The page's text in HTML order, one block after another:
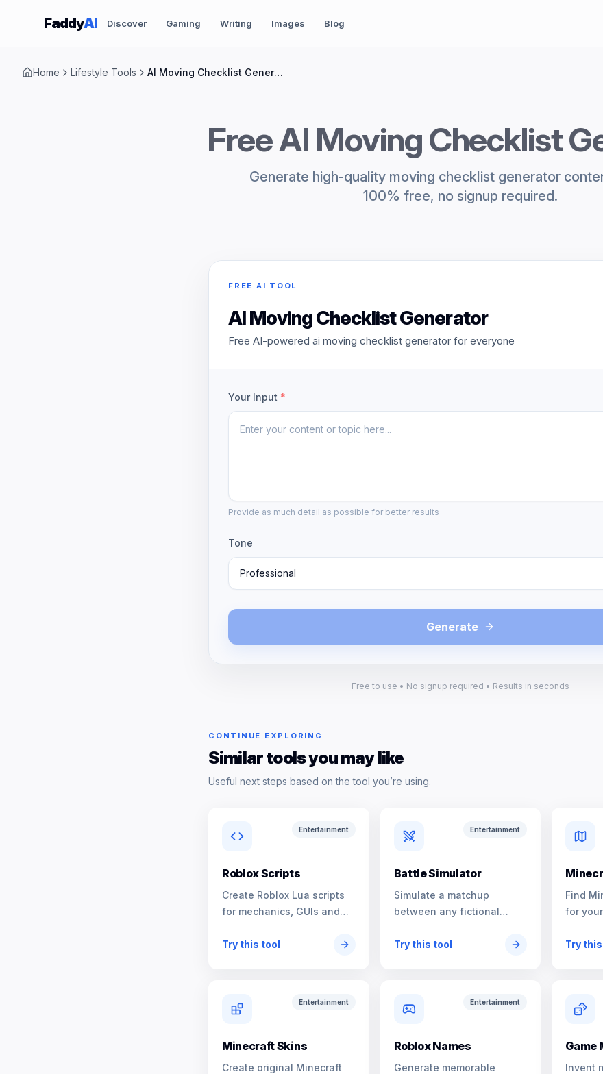
Skip to content
FaddyAI Discover Gaming Writing Images Blog
Home Lifestyle Tools AI Moving Checklist Generator
Free AI Moving Checklist
Generate high-quality moving checklist generator
100% free, no signup required.
FREE AI TOOL
AI Moving Checklist Generator
Free AI-powered ai moving checklist generator for everyone
Your Input *
Provide as much detail as possible for better results
Tone
Professional
Generate
Free to use • No signup required • Results in seconds
CONTINUE EXPLORING
Similar tools you may like
Useful next steps based on the tool you’re using.
Entertainment
Roblox Scripts
Create Roblox Lua scripts
for mechanics, GUIs and
Try this tool
Entertainment
Battle Simulator
Simulate a matchup
between any fictional
Try this tool
Find
for
Try
Entertainment
Minecraft Skins
Create original Minecraft
Entertainment
Roblox Names
Generate memorable
Game
Invent